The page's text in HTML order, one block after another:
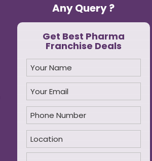
Any Query ?
Get Best Pharma
Franchise Deals